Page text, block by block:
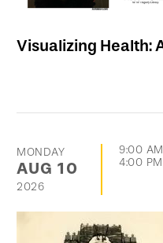
Visualizing Health:
MONDAY
AUG 10
2026
9:00 AM
4:00 PM